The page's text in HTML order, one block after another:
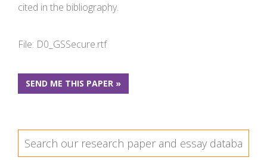
cited in the bibliography.
File: D0_GSSecure.rtf
SEND ME THIS PAPER »